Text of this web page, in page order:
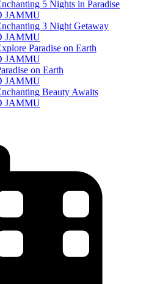
5 Nights in Paradise
JAMMU
3 Night Getaway
JAMMU
Paradise on Earth
JAMMU
on Earth
JAMMU
Beauty Awaits
JAMMU